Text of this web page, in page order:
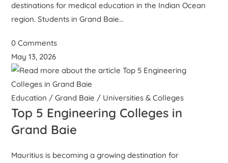
destinations for medical education in the Indian Ocean
region. Students in Grand Baie…
0 Comments
May 13, 2026
Education /Grand Baie / Universities & Colleges
Top 5 Engineering Colleges in
Grand Baie
Mauritius is becoming a growing destination for